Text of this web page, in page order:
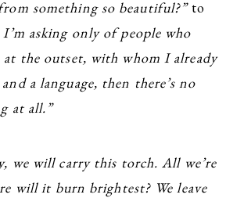
something so beautiful?”to
asking only of people who
at the outset, with whom I already
a language, then there’s no
at all.”
we will carry this torch. All we’re
will it burn brightest? We leave